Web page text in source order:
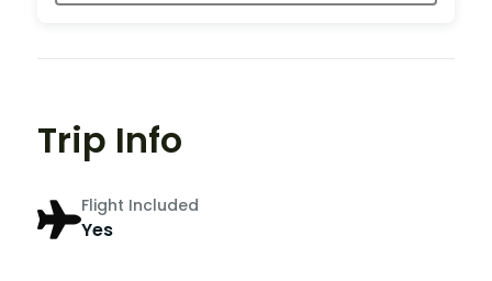
Trip Info
Flight Included
Yes